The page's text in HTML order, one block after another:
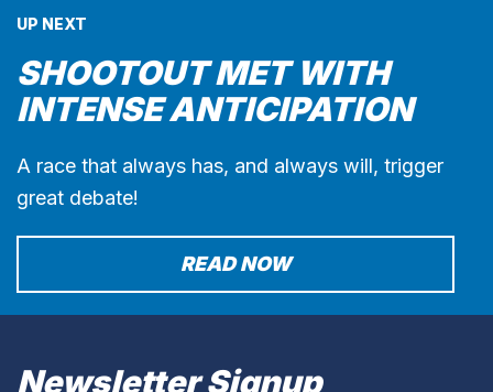
UP NEXT
SHOOTOUT MET WITH
INTENSE ANTICIPATION
A race that always has, and always will, trigger
great debate!
READ NOW
Newsletter Signup